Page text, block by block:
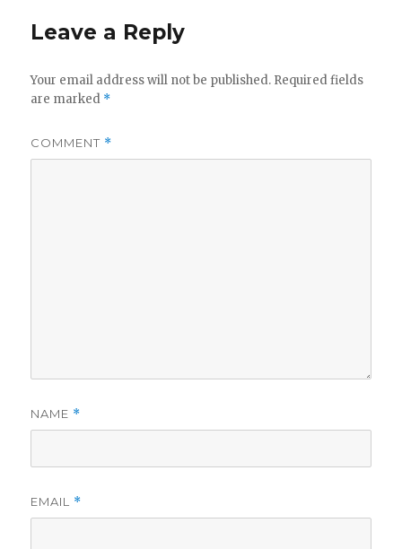
Leave a Reply
Your email address will not be published. Required fields
are marked *
COMMENT *
NAME *
EMAIL *